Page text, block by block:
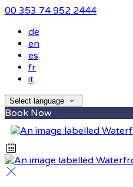
00 353 74 952 2444
de
en
es
fr
it
Select language
Book Now